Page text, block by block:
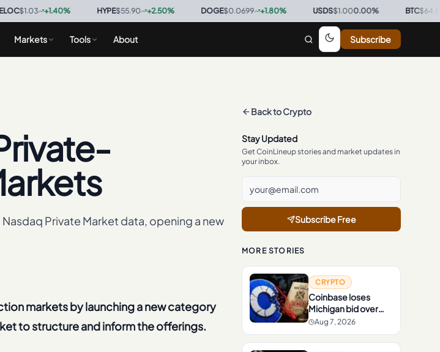
+1.40%· HYPE $55.90 +2.50%· DOGE $0.0699 +1.80%· USDS $1.000.00%· BTC $64,867 +
Markets Tools About Subscribe
Private Market data, opening a new
markets by launching a new category
to structure and inform the offerings.
Back toCrypto
Stay Updated
Get CoinLineup stories and market updates in
your inbox.
Subscribe Free
MORE STORIES
CRYPTO
Coinbase loses
Michigan bid over
sports prediction
markets
Aug 7, 2026